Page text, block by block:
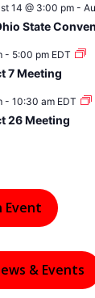
14 @ 3:00 pm -
State
- 5:00 pm EDT
7 Meeting
- 10:30 am EDT
26 Meeting
Event
& Events